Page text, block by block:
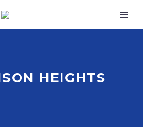
HEIGHTS